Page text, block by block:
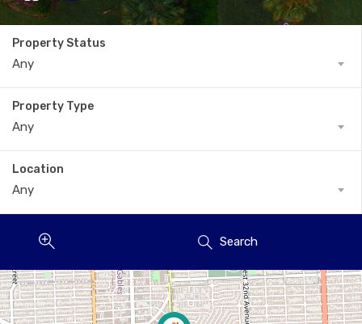
Property Status
Any
Property Type
Any
Location
Any
Search